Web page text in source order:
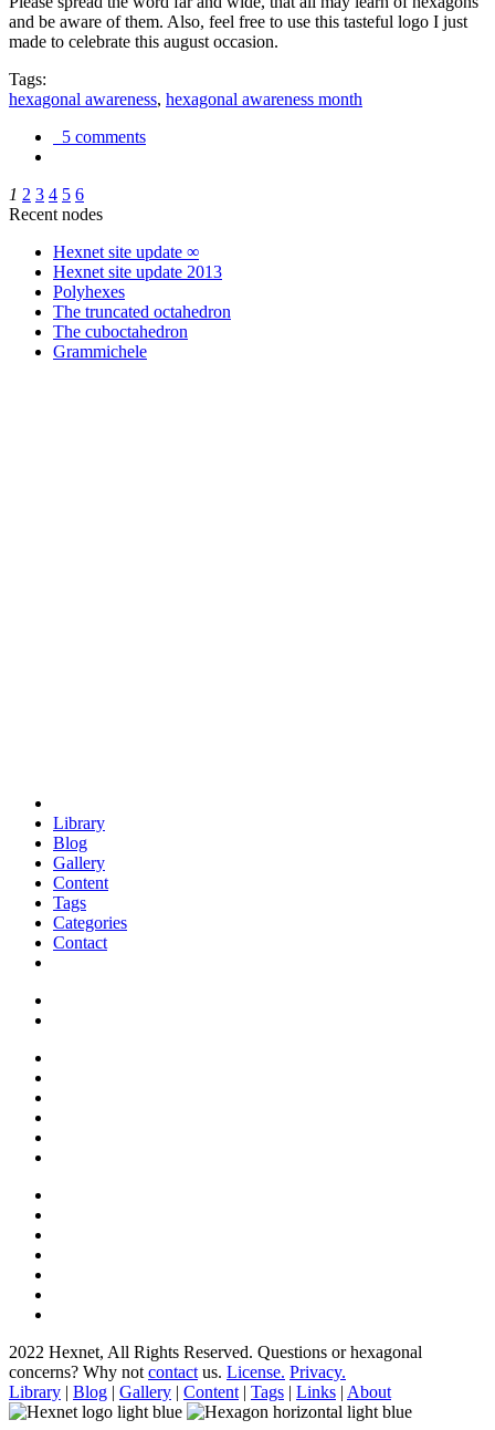
and be aware of them. Also, feel free to use this tasteful logo I just
made to celebrate this august occasion.
Tags:
hexagonal awareness, hexagonal awareness month
5 comments
1 2 3 4 5 6
Recent nodes
Hexnet site update ∞
Hexnet site update 2013
Polyhexes
The truncated octahedron
The cuboctahedron
Grammichele
Library
Blog
Gallery
Content
Tags
Categories
Contact
2022 Hexnet, All Rights Reserved. Questions or hexagonal
concerns? Why not contact us. License. Privacy.
Library | Blog | Gallery | Content | Tags | Links | About